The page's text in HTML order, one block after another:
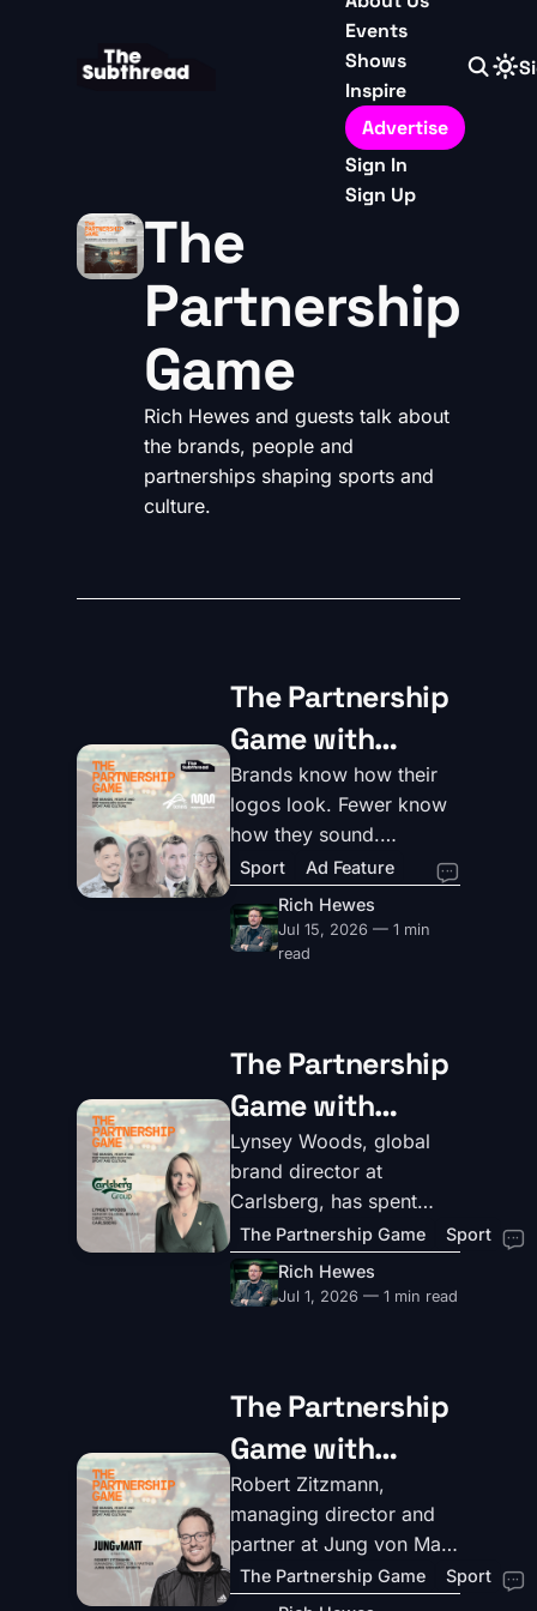
Events
Shows
Inspire
Advertise
Sign In
Sign Up
The
Partnership
Game
Rich Hewes and guests talk about
the brands, people and
partnerships shaping sports and
culture.
The Partnership
Game with
Massive Music
and Tennis
Australia
Brands know how their
logos look. Fewer know
how they sound.
MassiveMusic and Tennis
Australia unpack why
sound is sport's most
underrated brand asset.
Sport
Ad Feature
Rich Hewes
Jul 15, 2026 — 1 min
read
The Partnership
Game with
Lynsey Woods,
Senior Global
Brand
Marketing
Director at
Lynsey Woods, global
brand director at
Carlsberg, has spent
twelve years inside one
of beer's most
recognisable brands –
Premier Foods. She's
clear on what makes a
what doesn't.
The Partnership Game
Sport
Rich Hewes
Jul 1, 2026 — 1 min read
The Partnership
Game with
Robert
Zitzmann,
Managing
Robert Zitzmann,
managing director and
partner at Jung von Matt
Sports, has spent his
career at the intersection
The Partnership Game
Sport